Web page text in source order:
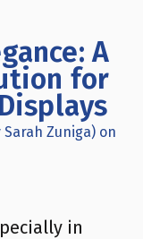
A
for
Zuniga) on
in